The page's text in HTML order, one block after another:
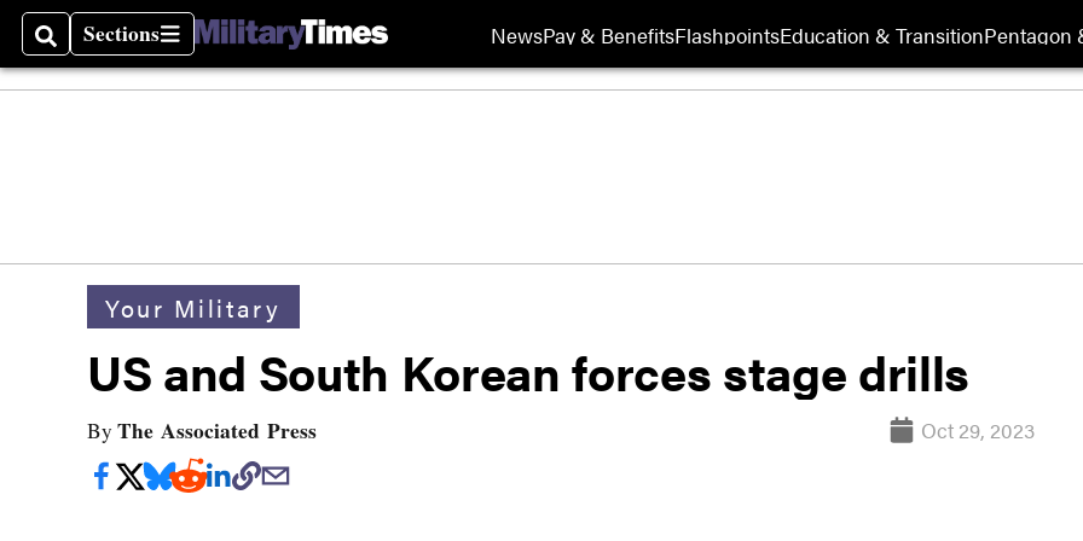
SearchSections
Sections NewsPay & BenefitsFlashpointsEducation & TransitionPentagon
Your Military
US and South Korean forces stage drills
By The Associated Press Oct 29, 2023